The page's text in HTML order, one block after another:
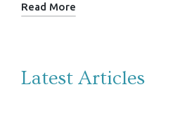
Read More
Latest Articles